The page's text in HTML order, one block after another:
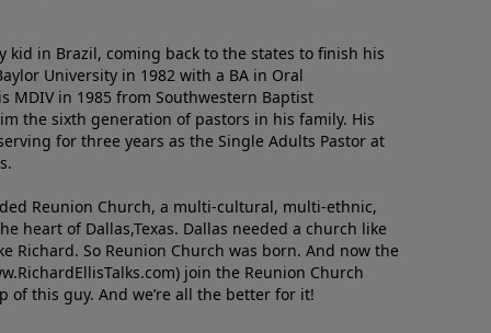
kid in Brazil, coming back to the states to ﬁnish his
University in 1982 with a BA in Oral
MDIV in 1985 from Southwestern Baptist
the sixth generation of pastors in his family. His
for three years as the Single Adults Pastor at
Reunion Church, a multi-cultural, multi-ethnic,
heart of Dallas,Texas. Dallas needed a church like
Richard. So Reunion Church was born. And now the
join the Reunion Church
this guy. And we’re all the better for it!